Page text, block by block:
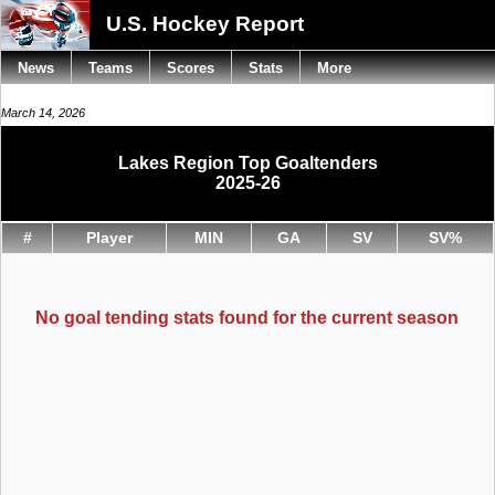
U.S. Hockey Report
March 14, 2026
Lakes Region Top Goaltenders
2025-26
# Player MIN GA SV SV%
No goal tending stats found for the current season
News Teams Scores Stats More